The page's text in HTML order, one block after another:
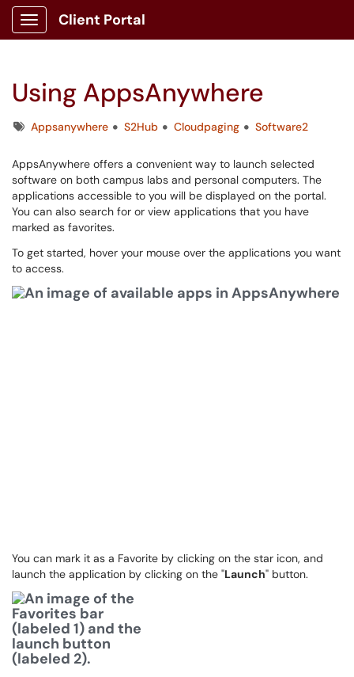
Show Applications Menu
Client Portal
Using AppsAnywhere
TagsAppsanywhere S2Hub Cloudpaging Software2
AppsAnywhere offers a convenient way to launch selected
software on both campus labs and personal computers. The
applications accessible to you will be displayed on the portal.
You can also search for or view applications that you have
marked as favorites.
To get started, hover your mouse over the applications you want
to access.
You can mark it as a Favorite by clicking on the star icon, and
launch the application by clicking on the "Launch" button.